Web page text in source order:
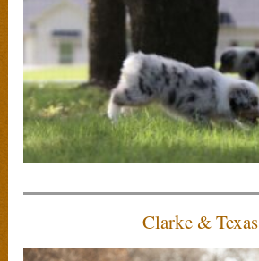
Clarke & Texas